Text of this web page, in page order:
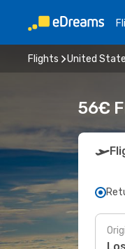
Flights United
56€